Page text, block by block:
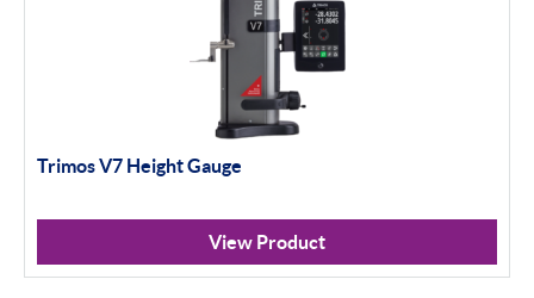
Trimos V7 Height Gauge
View Product